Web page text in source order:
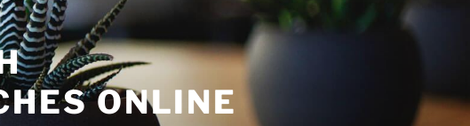
ONLINE